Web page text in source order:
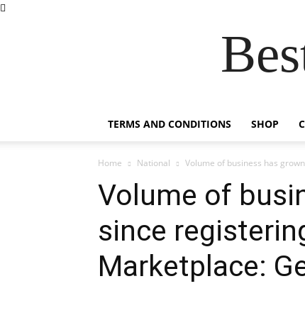
TERMS AND CONDITIONS SHOP
Home National Volume of business has
Volume of
since
Marketplace: